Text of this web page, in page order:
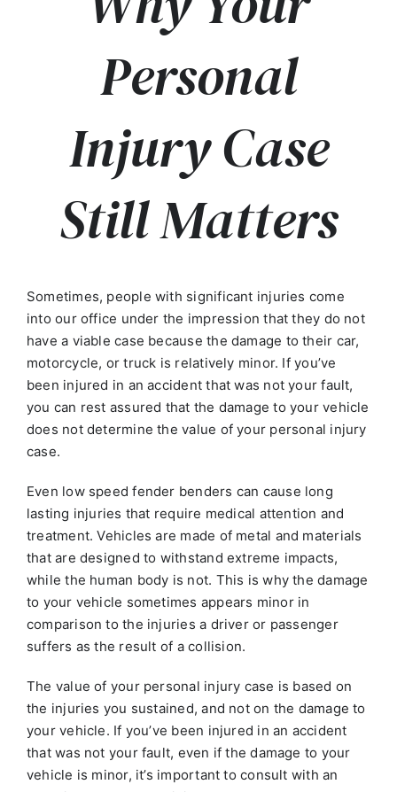
Personal
Injury Case
Still Matters
Sometimes, people with significant injuries come
into our office under the impression that they do not
have a viable case because the damage to their car,
motorcycle, or truck is relatively minor. If you’ve
been injured in an accident that was not your fault,
you can rest assured that the damage to your vehicle
does not determine the value of your personal injury
case.
Even low speed fender benders can cause long
lasting injuries that require medical attention and
treatment. Vehicles are made of metal and materials
that are designed to withstand extreme impacts,
while the human body is not. This is why the damage
to your vehicle sometimes appears minor in
comparison to the injuries a driver or passenger
suffers as the result of a collision.
The value of your personal injury case is based on
the injuries you sustained, and not on the damage to
your vehicle. If you’ve been injured in an accident
that was not your fault, even if the damage to your
vehicle is minor, it’s important to consult with an